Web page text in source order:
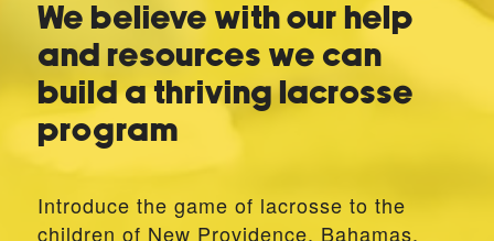
We believe with our help
and resources we can
build a thriving lacrosse
program
Introduce the game of lacrosse to the
children of New Providence, Bahamas,